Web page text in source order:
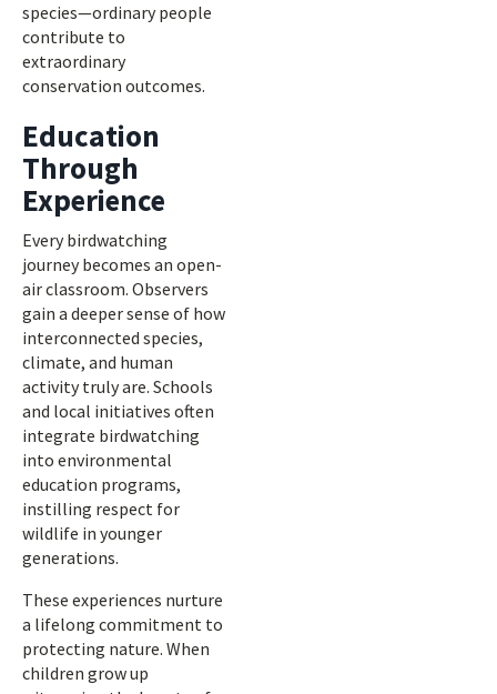
species—ordinary people
contribute to
extraordinary
conservation outcomes.
Education
Through
Experience
Every birdwatching
journey becomes an open-
air classroom. Observers
gain a deeper sense of how
interconnected species,
climate, and human
activity truly are. Schools
and local initiatives often
integrate birdwatching
into environmental
education programs,
instilling respect for
wildlife in younger
generations.
These experiences nurture
a lifelong commitment to
protecting nature. When
children grow up